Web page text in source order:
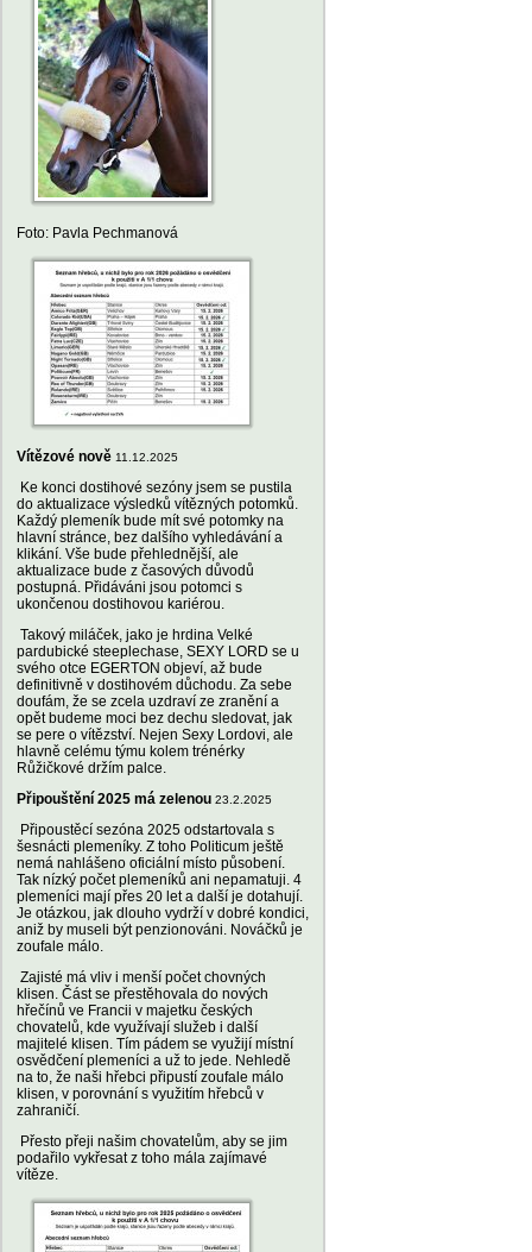
Foto: Pavla Pechmanová
Vítězové nově 11.12.2025
Ke konci dostihové sezóny jsem se pustila
do aktualizace výsledků vítězných potomků.
Každý plemeník bude mít své potomky na
hlavní stránce, bez dalšího vyhledávání a
klikání. Vše bude přehlednější, ale
aktualizace bude z časových důvodů
postupná. Přidáváni jsou potomci s
ukončenou dostihovou kariérou.
Takový miláček, jako je hrdina Velké
pardubické steeplechase, SEXY LORD se u
svého otce EGERTON objeví, až bude
definitivně v dostihovém důchodu. Za sebe
doufám, že se zcela uzdraví ze zranění a
opět budeme moci bez dechu sledovat, jak
se pere o vítězství. Nejen Sexy Lordovi, ale
hlavně celému týmu kolem trénérky
Růžičkové držím palce.
Připouštění 2025 má zelenou 23.2.2025
Připoustěcí sezóna 2025 odstartovala s
šesnácti plemeníky. Z toho Politicum ještě
nemá nahlášeno oficiální místo působení.
Tak nízký počet plemeníků ani nepamatuji. 4
plemeníci mají přes 20 let a další je dotahují.
Je otázkou, jak dlouho vydrží v dobré kondici,
aniž by museli být penzionováni. Nováčků je
zoufale málo.
Zajisté má vliv i menší počet chovných
klisen. Část se přestěhovala do nových
hřečínů ve Francii v majetku českých
chovatelů, kde využívají služeb i další
majitelé klisen. Tím pádem se využijí místní
osvědčení plemeníci a už to jede. Nehledě
na to, že naši hřebci připustí zoufale málo
klisen, v porovnání s využitím hřebců v
zahraničí.
Přesto přeji našim chovatelům, aby se jim
podařilo vykřesat z toho mála zajímavé
vítěze.